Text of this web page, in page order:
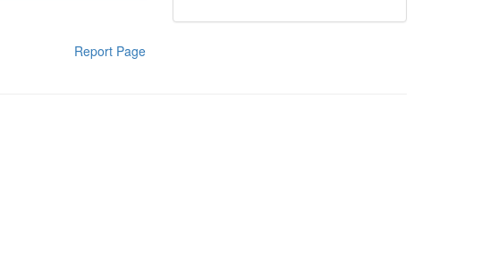
Report Page